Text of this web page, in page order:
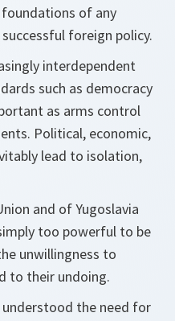
of any
foreign policy.
interdependent
such as democracy
as arms control
Political, economic,
lead to isolation,
and of Yugoslavia
too powerful to be
unwillingness to
to their undoing.
understood the need for